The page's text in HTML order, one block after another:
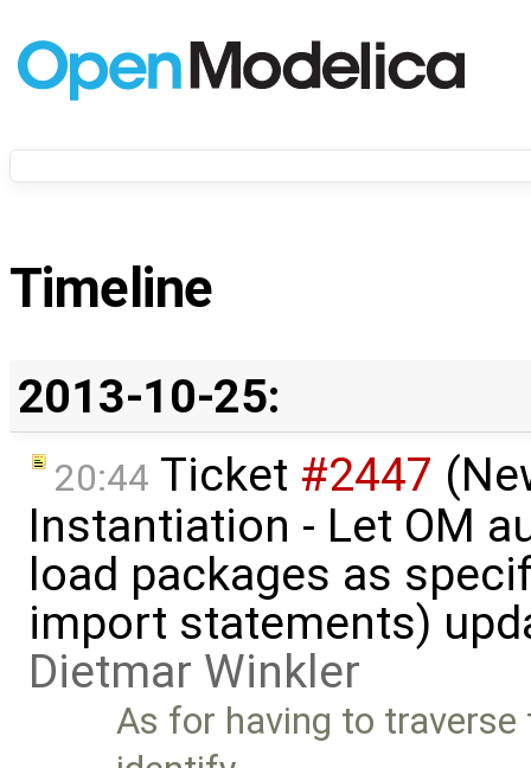
Timeline
2013-10-25:
20:44 Ticket #2447
Instantiation - Let OM
load packages as
import statements)
Dietmar Winkler
As for having to